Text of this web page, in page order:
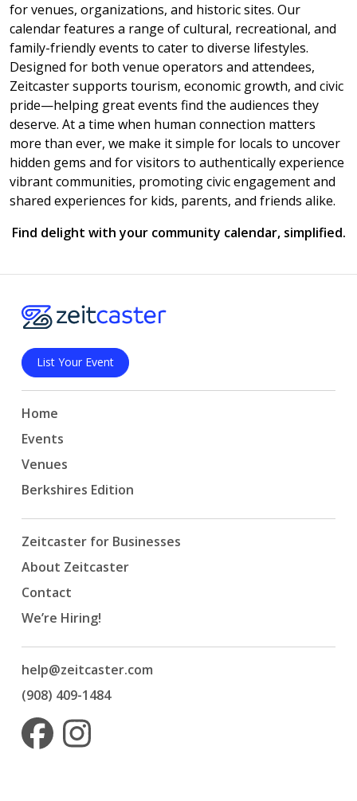
for venues, organizations, and historic sites. Our
calendar features a range of cultural, recreational, and
family-friendly events to cater to diverse lifestyles.
Designed for both venue operators and attendees,
Zeitcaster supports tourism, economic growth, and civic
pride—helping great events find the audiences they
deserve. At a time when human connection matters
more than ever, we make it simple for locals to uncover
hidden gems and for visitors to authentically experience
vibrant communities, promoting civic engagement and
shared experiences for kids, parents, and friends alike.
Find delight with your community calendar, simplified.
List Your Event
Home
Events
Venues
Berkshires Edition
Zeitcaster for Businesses
About Zeitcaster
Contact
We’re Hiring!
help@zeitcaster.com
(908) 409-1484